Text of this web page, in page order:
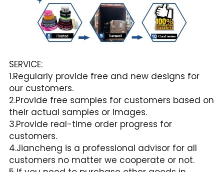
SERVICE:
1.Regularly provide free and new designs for
our customers.
2.Provide free samples for customers based on
their actual samples or images.
3.Provide real-time order progress for
customers.
4.Jiancheng is a professional advisor for all
customers no matter we cooperate or not.